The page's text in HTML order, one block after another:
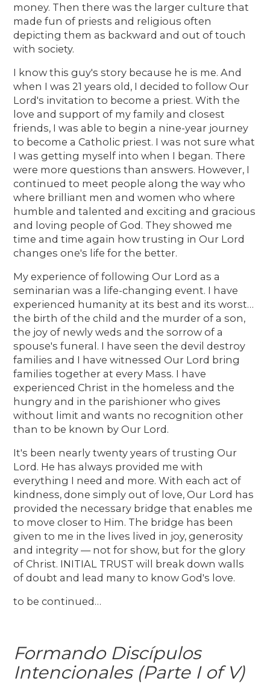
money. Then there was the larger culture that
made fun of priests and religious often
depicting them as backward and out of touch
with society.
I know this guy's story because he is me. And
when I was 21 years old, I decided to follow Our
Lord's invitation to become a priest. With the
love and support of my family and closest
friends, I was able to begin a nine-year journey
to become a Catholic priest. I was not sure what
I was getting myself into when I began. There
were more questions than answers. However, I
continued to meet people along the way who
where brilliant men and women who where
humble and talented and exciting and gracious
and loving people of God. They showed me
time and time again how trusting in Our Lord
changes one's life for the better.
My experience of following Our Lord as a
seminarian was a life-changing event. I have
experienced humanity at its best and its worst…
the birth of the child and the murder of a son,
the joy of newly weds and the sorrow of a
spouse's funeral. I have seen the devil destroy
families and I have witnessed Our Lord bring
families together at every Mass. I have
experienced Christ in the homeless and the
hungry and in the parishioner who gives
without limit and wants no recognition other
than to be known by Our Lord.
It's been nearly twenty years of trusting Our
Lord. He has always provided me with
everything I need and more. With each act of
kindness, done simply out of love, Our Lord has
provided the necessary bridge that enables me
to move closer to Him. The bridge has been
given to me in the lives lived in joy, generosity
and integrity — not for show, but for the glory
of Christ. INITIAL TRUST will break down walls
of doubt and lead many to know God's love.
to be continued…
Formando Discípulos
Intencionales (Parte I of V)